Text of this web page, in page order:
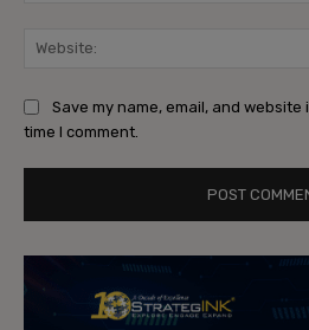
Save my name, email, and
time I comment.